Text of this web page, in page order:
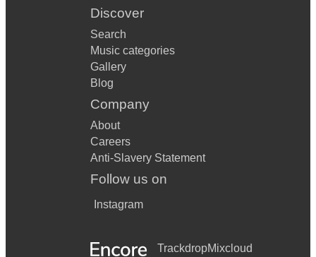
Discover
Search
Music categories
Gallery
Blog
Company
About
Careers
Anti-Slavery Statement
Follow us on
Instagram
TrackdropMixcloud